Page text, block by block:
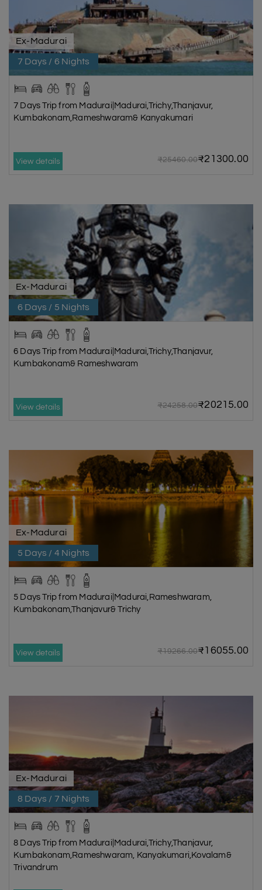
Ex-Madurai
7 Days / 6 Nights
7 Days Trip from Madurai|Madurai,Trichy,Thanjavur,
Kumbakonam,Rameshwaram& Kanyakumari
View details ₹25460.00₹21300.00
Ex-Madurai
6 Days / 5 Nights
6 Days Trip from Madurai|Madurai,Trichy,Thanjavur,
Kumbakonam& Rameshwaram
View details ₹24258.00₹20215.00
Ex-Madurai
5 Days / 4 Nights
5 Days Trip from Madurai|Madurai,Rameshwaram,
Kumbakonam,Thanjavur& Trichy
View details ₹19266.00₹16055.00
Ex-Madurai
8 Days / 7 Nights
8 Days Trip from Madurai|Madurai,Trichy,Thanjavur,
Kumbakonam,Rameshwaram, Kanyakumari,Kovalam&
Trivandrum